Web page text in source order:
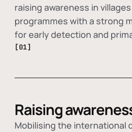
raising awareness in
programmes with a strong
for early detection and
[01]
Raising
Mobilising the international